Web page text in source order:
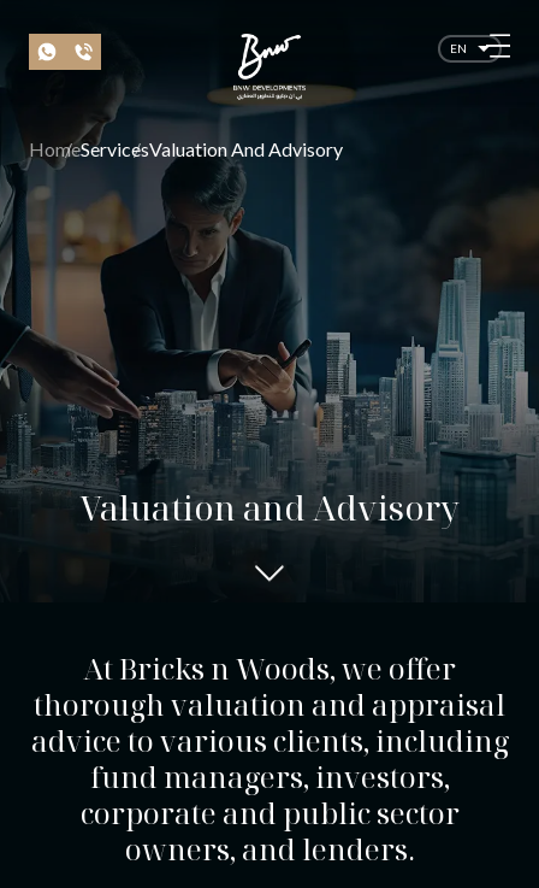
EN
HomeServicesValuation And Advisory
Valuation and Advisory
At Bricks n Woods, we offer
thorough valuation and appraisal
advice to various clients, including
fund managers, investors,
corporate and public sector
owners, and lenders.